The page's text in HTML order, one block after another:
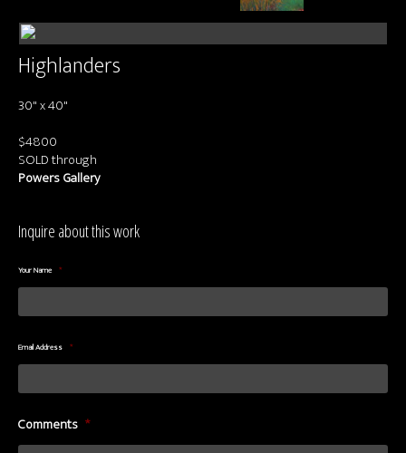
Corporate Art
About us
Highlanders
30" x 40"
$4800
SOLD through
Powers Gallery
Inquire about this work
Your Name *
Email Address *
Comments *